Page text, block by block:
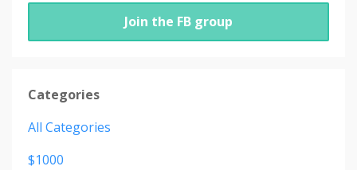
Join the FB group
Categories
All Categories
$1000